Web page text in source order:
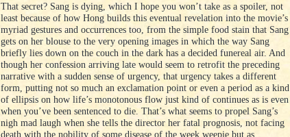
That secret? Sang is dying, which I hope you won’t take as a spoiler, not
least because of how Hong builds this eventual revelation into the movie’s
myriad gestures and occurrences too, from the simple food stain that Sang
gets on her blouse to the very opening images in which the way Sang
briefly lies down on the couch in the dark has a decided funereal air. And
though her confession arriving late would seem to retrofit the preceding
narrative with a sudden sense of urgency, that urgency takes a different
form, putting not so much an exclamation point or even a period as a kind
of ellipsis on how life’s monotonous flow just kind of continues as is even
when you’ve been sentenced to die. That’s what seems to propel Sang’s
nigh mad laugh when she tells the director her fatal prognosis, not facing
death with the nobility of some disease of the week weepie but as